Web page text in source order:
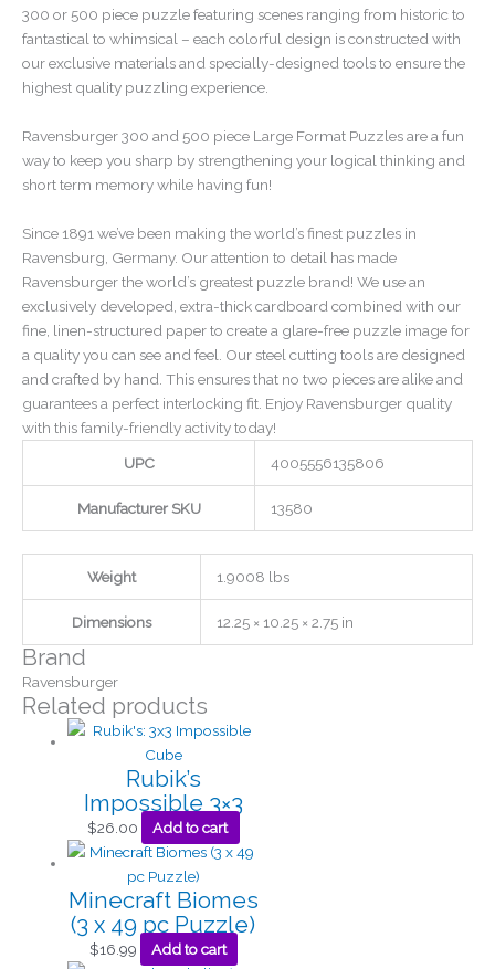
300 or 500 piece puzzle featuring scenes ranging from historic to
fantastical to whimsical – each colorful design is constructed with
our exclusive materials and specially-designed tools to ensure the
highest quality puzzling experience.
Ravensburger 300 and 500 piece Large Format Puzzles are a fun
way to keep you sharp by strengthening your logical thinking and
short term memory while having fun!
Since 1891 we’ve been making the world’s finest puzzles in
Ravensburg, Germany. Our attention to detail has made
Ravensburger the world’s greatest puzzle brand! We use an
exclusively developed, extra-thick cardboard combined with our
fine, linen-structured paper to create a glare-free puzzle image for
a quality you can see and feel. Our steel cutting tools are designed
and crafted by hand. This ensures that no two pieces are alike and
guarantees a perfect interlocking fit. Enjoy Ravensburger quality
with this family-friendly activity today!
UPC
4005556135806
Manufacturer SKU 13580
Weight 1.9008 lbs
Dimensions 12.25 × 10.25 × 2.75 in
Brand
Ravensburger
Related products
Rubik’s
Impossible 3×3
$26.00 Add to cart
Minecraft Biomes
(3 x 49 pc Puzzle)
$16.99 Add to cart